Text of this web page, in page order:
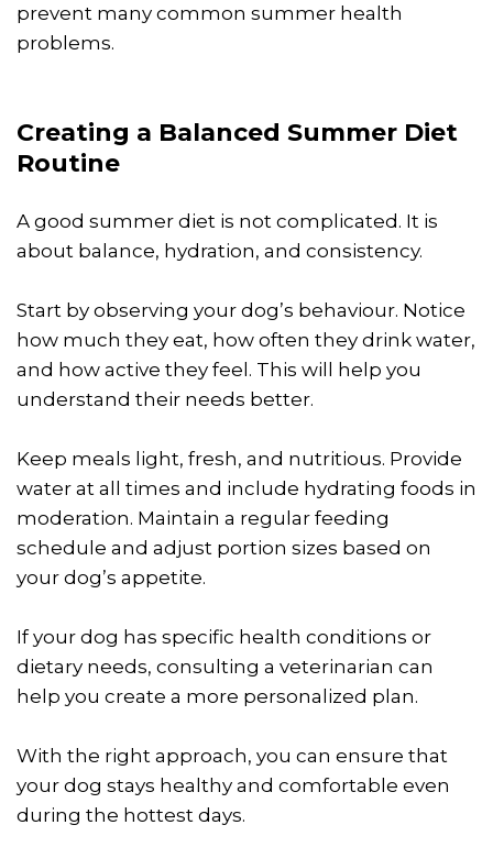
prevent many common summer health
problems.
Creating a Balanced Summer Diet
Routine
A good summer diet is not complicated. It is
about balance, hydration, and consistency.
Start by observing your dog’s behaviour. Notice
how much they eat, how often they drink water,
and how active they feel. This will help you
understand their needs better.
Keep meals light, fresh, and nutritious. Provide
water at all times and include hydrating foods in
moderation. Maintain a regular feeding
schedule and adjust portion sizes based on
your dog’s appetite.
If your dog has specific health conditions or
dietary needs, consulting a veterinarian can
help you create a more personalized plan.
With the right approach, you can ensure that
your dog stays healthy and comfortable even
during the hottest days.